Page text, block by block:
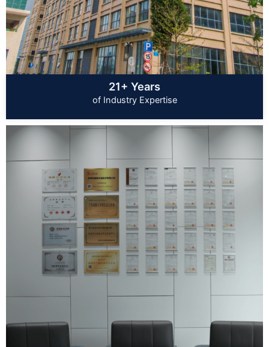
21+ Years
of Industry Expertise